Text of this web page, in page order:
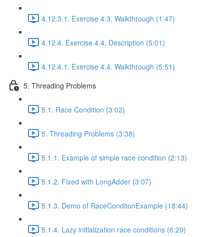
4.12.3.1. Exercise 4.3. Walkthrough (1:47)
4.12.4. Exercise 4.4. Description (5:01)
4.12.4.1. Exercise 4.4. Walkthrough (5:51)
5. Threading Problems
5.1. Race Condition (3:02)
5. Threading Problems (3:38)
5.1.1. Example of simple race condition (2:13)
5.1.2. Fixed with LongAdder (3:07)
5.1.3. Demo of RaceConditonExample (18:44)
5.1.4. Lazy initialization race conditions (6:29)